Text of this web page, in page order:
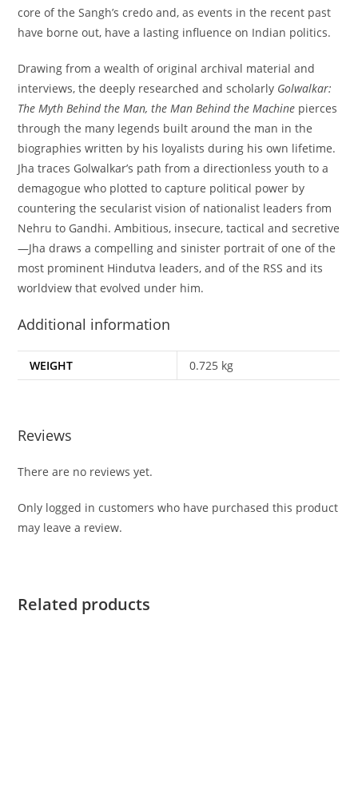
core of the Sangh’s credo and, as events in the recent past
have borne out, have a lasting influence on Indian politics.
Drawing from a wealth of original archival material and
interviews, the deeply researched and scholarly Golwalkar:
The Myth Behind the Man, the Man Behind the Machine pierces
through the many legends built around the man in the
biographies written by his loyalists during his own lifetime.
Jha traces Golwalkar’s path from a directionless youth to a
demagogue who plotted to capture political power by
countering the secularist vision of nationalist leaders from
Nehru to Gandhi. Ambitious, insecure, tactical and secretive
—Jha draws a compelling and sinister portrait of one of the
most prominent Hindutva leaders, and of the RSS and its
worldview that evolved under him.
Additional information
WEIGHT 0.725 kg
Reviews
There are no reviews yet.
Only logged in customers who have purchased this product
may leave a review.
Related products